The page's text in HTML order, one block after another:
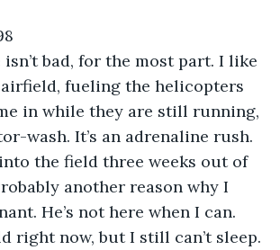
bad, for the most part. I like
fueling the helicopters
in while they are still running,
wash. It’s an adrenaline rush.
the field three weeks out of
another reason why I
He’s not here when I can.
right now, but I still can’t sleep.